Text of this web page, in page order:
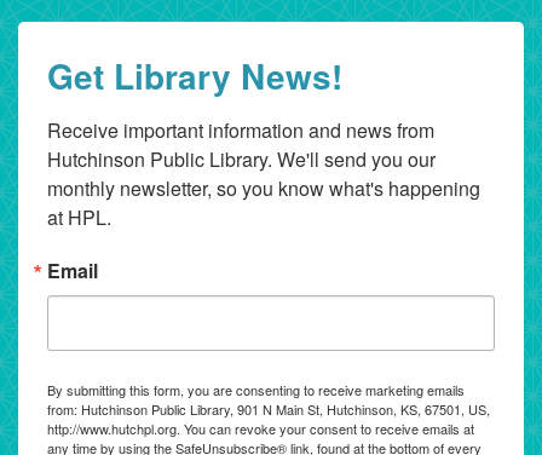
Get Library News!
Receive important information and news from
Hutchinson Public Library. We'll send you our
monthly newsletter, so you know what's happening
at HPL.
Email
By submitting this form, you are consenting to receive marketing emails
from: Hutchinson Public Library, 901 N Main St, Hutchinson, KS, 67501, US,
http://www.hutchpl.org. You can revoke your consent to receive emails at
any time by using the SafeUnsubscribe® link, found at the bottom of every